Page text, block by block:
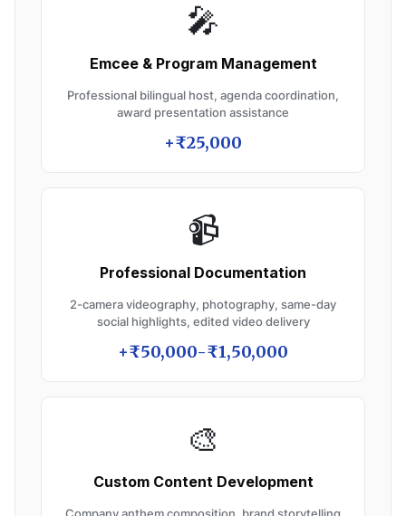
🎤
Emcee & Program Management
Professional bilingual host, agenda coordination,
award presentation assistance
+₹25,000
📹
Professional Documentation
2-camera videography, photography, same-day
social highlights, edited video delivery
+₹50,000-₹1,50,000
🎨
Custom Content Development